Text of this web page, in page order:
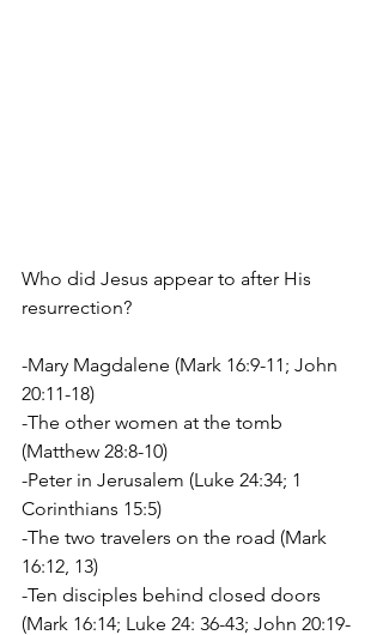
Who did Jesus appear to after His
resurrection?
-Mary Magdalene (Mark 16:9-11; John
20:11-18)
-The other women at the tomb
(Matthew 28:8-10)
-Peter in Jerusalem (Luke 24:34; 1
Corinthians 15:5)
-The two travelers on the road (Mark
16:12, 13)
-Ten disciples behind closed doors
(Mark 16:14; Luke 24: 36-43; John 20:19-